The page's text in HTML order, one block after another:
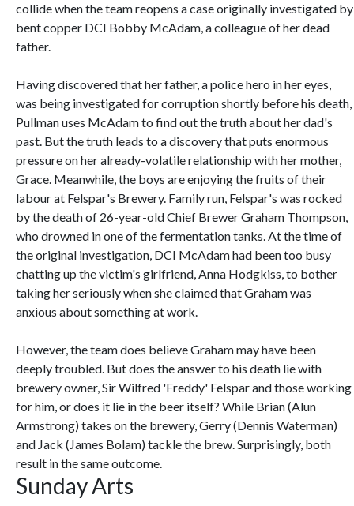
collide when the team reopens a case originally investigated by
bent copper DCI Bobby McAdam, a colleague of her dead
father.
Having discovered that her father, a police hero in her eyes,
was being investigated for corruption shortly before his death,
Pullman uses McAdam to find out the truth about her dad's
past. But the truth leads to a discovery that puts enormous
pressure on her already-volatile relationship with her mother,
Grace. Meanwhile, the boys are enjoying the fruits of their
labour at Felspar's Brewery. Family run, Felspar's was rocked
by the death of 26-year-old Chief Brewer Graham Thompson,
who drowned in one of the fermentation tanks. At the time of
the original investigation, DCI McAdam had been too busy
chatting up the victim's girlfriend, Anna Hodgkiss, to bother
taking her seriously when she claimed that Graham was
anxious about something at work.
However, the team does believe Graham may have been
deeply troubled. But does the answer to his death lie with
brewery owner, Sir Wilfred 'Freddy' Felspar and those working
for him, or does it lie in the beer itself? While Brian (Alun
Armstrong) takes on the brewery, Gerry (Dennis Waterman)
and Jack (James Bolam) tackle the brew. Surprisingly, both
result in the same outcome.
Sunday Arts